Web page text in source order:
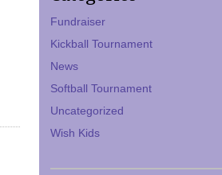
Fundraiser
Kickball Tournament
News
Softball Tournament
Uncategorized
Wish Kids